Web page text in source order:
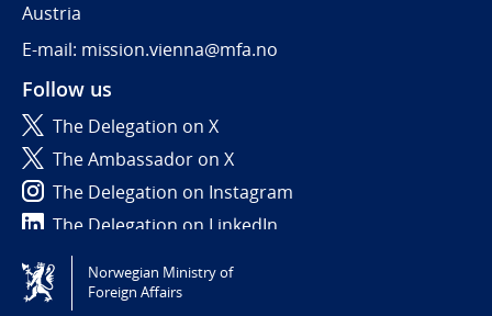
Austria
E-mail: mission.vienna@mfa.no
Follow us
The Delegation on X
The Ambassador on X
The Delegation on Instagram
The Delegation on LinkedIn
Tilgjengelighetserklæring / Accessibility statement
(NO)
Norwegian Ministry of
Foreign Affairs